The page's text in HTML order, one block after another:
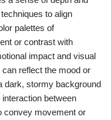
to align
palettes of
or contrast with
impact and visual
reflect the mood or
dark, stormy background
between
convey movement or